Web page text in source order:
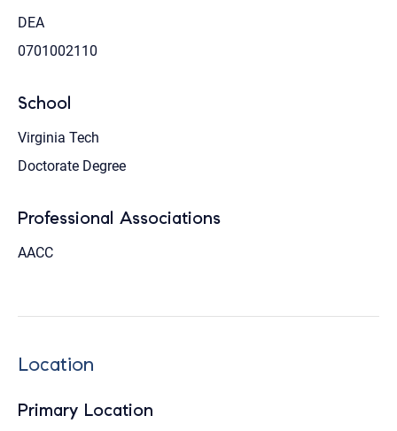
DEA
0701002110
School
Virginia Tech
Doctorate Degree
Professional Associations
AACC
Location
Primary Location